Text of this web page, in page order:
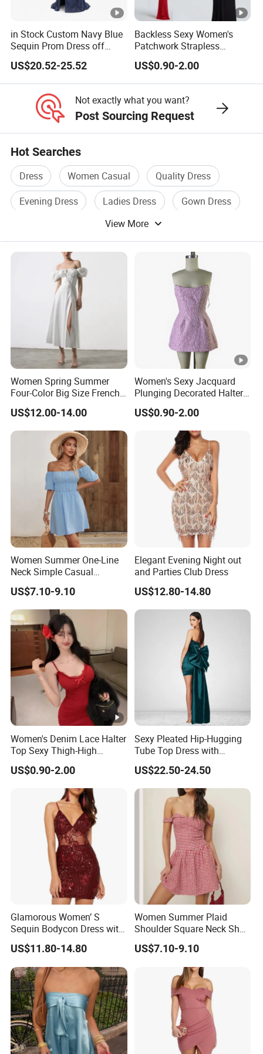
Quality.
V Neck OEM China High Quality Apparel Factory Hot
Flutter Sleeves Women Dress
V Neck OEM China High Quality Apparel Factory Hot
Selling Wholesale Fashion Summer Elegant Ladies Mini
V Neck OEM China High Quality Apparel Factory Hot
Selling Wholesale Fashion Summer Elegant Ladies Mini
Flutter Sleeves Women Dress
in Stock Custom Navy Blue
Sequin Prom Dress off
Shoulder High Slit Mermaid
Formal Evening Gown
US$20.52-25.52
Backless Sexy Women's
Patchwork Strapless
Pleated Tight-Fitting Club
Party Dress
US$0.90-2.00
Not exactly what you want?
Post Sourcing Request
Hot Searches
Dress Women Casual
Quality Dress
Evening Dress
Ladies Dress
Gown Dress
View More
Women Spring Summer
Four-Color Big Size French
Vintage Puffed Sleeve
Dress
US$12.00-14.00
Women's Sexy Jacquard
Plunging Decorated Halter-
Neck Floor-Length Dress
US$0.90-2.00
Women Summer One-Line
Neck Simple Casual
Holiday Strapless Dress
US$7.10-9.10
Elegant Evening Night out
and Parties Club Dress
US$12.80-14.80
Women's Denim Lace Halter
Top Sexy Thigh-High
Bustier Dress
US$0.90-2.00
Sexy Pleated Hip-Hugging
Tube Top Dress with
Detachable Big Bow Dress
US$22.50-24.50
Glamorous Women’ S
Sequin Bodycon Dress with
Sheer Panels
US$11.80-14.80
Women Summer Plaid
Shoulder Square Neck Short
A-Line Dress
US$7.10-9.10